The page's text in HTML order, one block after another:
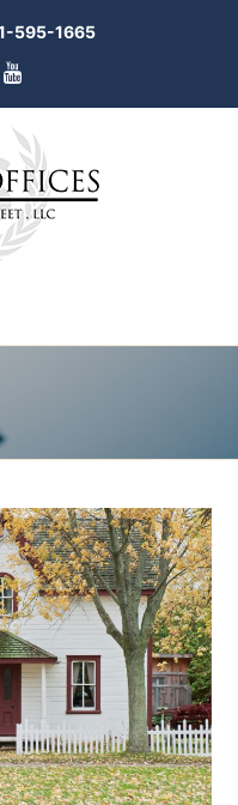
595-1665
Youtube